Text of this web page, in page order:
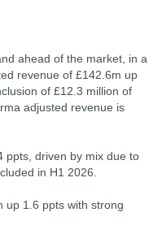
ahead of the market, in a
revenue of £142.6m up
of £12.3 million of
adjusted revenue is
ppts, driven by mix due to
in H1 2026.
up 1.6 ppts with strong